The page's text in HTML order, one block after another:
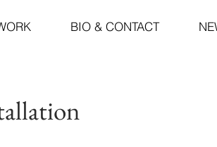
BIO & CONTACT